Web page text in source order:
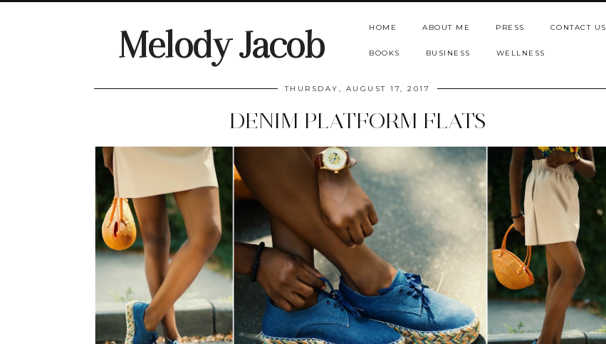
Melody Jacob HOME ABOUT ME PRESS CONTACT US
BOOKS BUSINESS WELLNESS
THURSDAY, AUGUST 17, 2017
DENIM PLATFORM FLATS